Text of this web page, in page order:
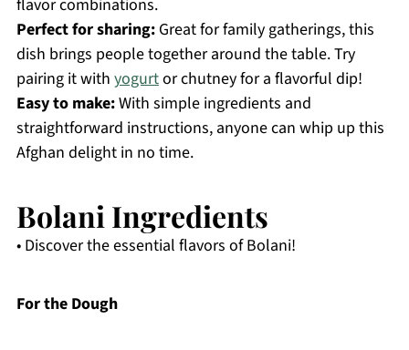
flavor combinations.
Perfect for sharing:Great for family gatherings, this
dish brings people together around the table. Try
pairing it with yogurtor chutney for a flavorful dip!
Easy to make:With simple ingredients and
straightforward instructions, anyone can whip up this
Afghan delight in no time.
Bolani Ingredients
• Discover the essential flavors of Bolani!
For the Dough